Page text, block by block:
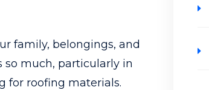
family, belongings, and
much, particularly in
for roofing materials.